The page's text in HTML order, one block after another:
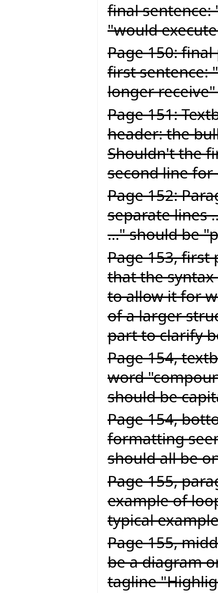
final sentence:
"would
Page 150:
first sentence:
longer
Page 151:
header: the
Shouldn't the
second line for
Page 152:
separate lines
..." should be
Page 153,
that the syntax
to allow it for
of a larger
part to clarify
Page 154,
word
should be
Page 154,
formatting
should all be
Page 155,
example of
typical
Page 155,
be a diagram
tagline